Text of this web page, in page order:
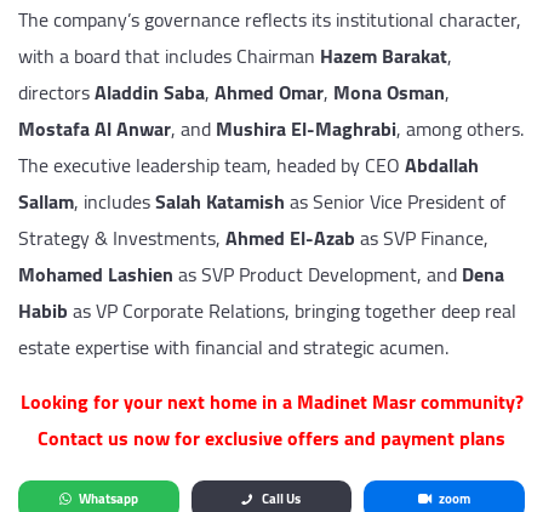
The company’s governance reflects its institutional character,
with a board that includes Chairman Hazem Barakat,
directorsAladdin Saba,Ahmed Omar, Mona Osman,
Mostafa Al Anwar, andMushira El-Maghrabi, among others.
The executive leadership team, headed by CEOAbdallah
Sallam, includesSalah Katamishas Senior Vice President of
Strategy & Investments,Ahmed El-Azabas SVP Finance,
Mohamed Lashienas SVP Product Development, andDena
Habibas VP Corporate Relations, bringing together deep real
estate expertise with financial and strategic acumen.
Looking for your next home in a Madinet Masr community?
Contact us now for exclusive offers and payment plans
Whatsapp Call Us zoom